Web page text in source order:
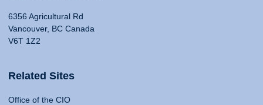
6356 Agricultural Rd
Vancouver, BC Canada
V6T 1Z2
Related Sites
Office of the CIO